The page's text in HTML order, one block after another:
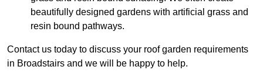
beautifully designed gardens with artificial grass and
resin bound pathways.
Contact us today to discuss your roof garden requirements
in Broadstairs and we will be happy to help.